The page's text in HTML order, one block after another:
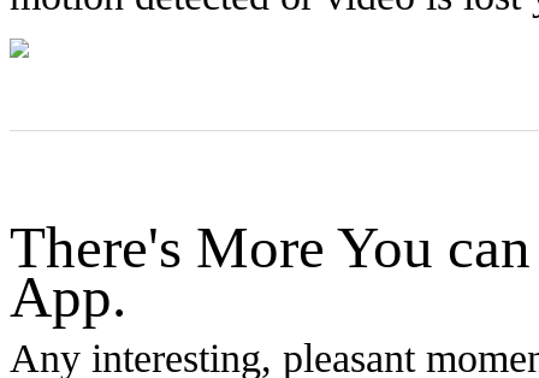
There's More You
App.
Any interesting, pleasant